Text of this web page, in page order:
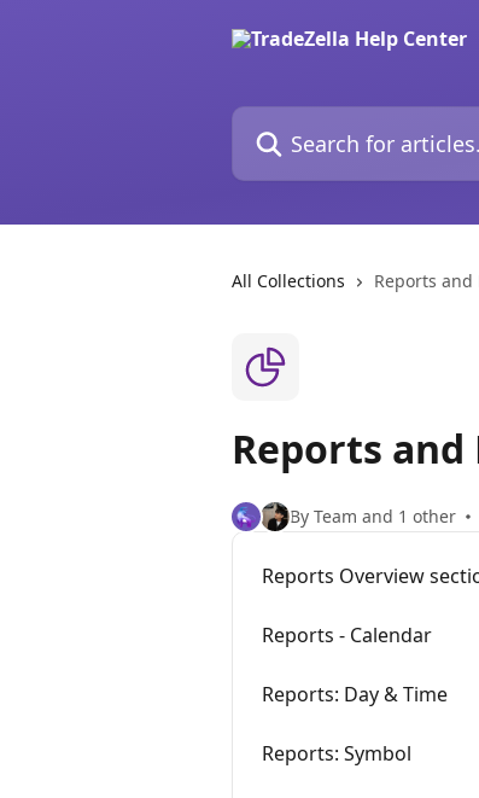
Search for articles...
All Collections Reports and
Reports
By Team and 1 other
Reports Overview
Reports - Calendar
Reports: Day & Time
Reports: Symbol